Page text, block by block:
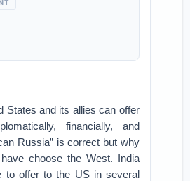
States and its allies can offer
financially, and
Russia” is correct but why
choose the West. India
to offer to the US in several